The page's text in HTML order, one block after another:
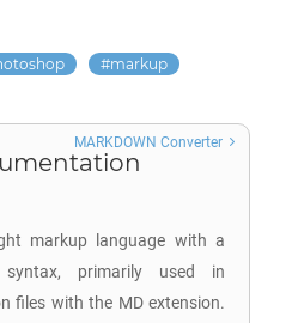
markup
markup language with a
primarily used in
files with the MD extension.
MARKDOWN Converter